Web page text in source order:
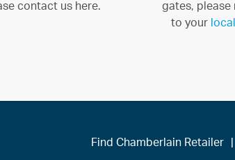
contact us here.
gates, please
to your
Find Chamberlain Retailer